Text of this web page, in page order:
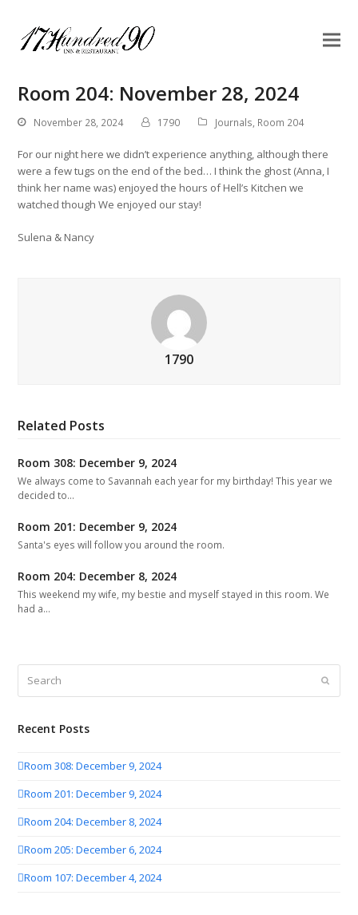
Room 204: November 28, 2024
November 28, 2024 1790 Journals, Room 204
For our night here we didn’t experience anything, although there
were a few tugs on the end of the bed… I think the ghost (Anna, I
think her name was) enjoyed the hours of Hell’s Kitchen we
watched though We enjoyed our stay!
Sulena & Nancy
1790
Related Posts
Room 308: December 9, 2024
We always come to Savannah each year for my birthday! This year we
decided to…
Room 201: December 9, 2024
Santa's eyes will follow you around the room.
Room 204: December 8, 2024
This weekend my wife, my bestie and myself stayed in this room. We
had a…
Submit
Recent Posts
Room 308: December 9, 2024
Room 201: December 9, 2024
Room 204: December 8, 2024
Room 205: December 6, 2024
Room 107: December 4, 2024